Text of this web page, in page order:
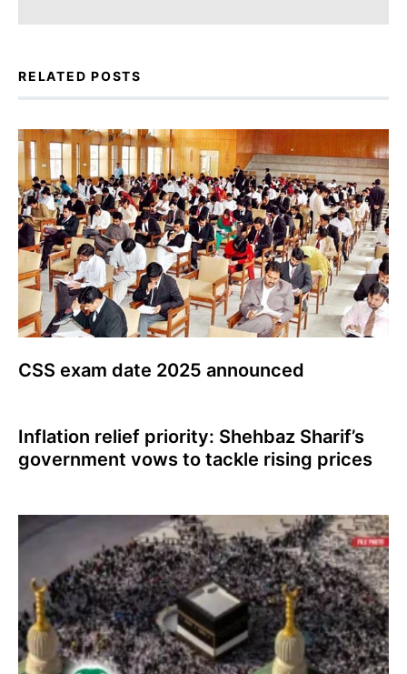
RELATED POSTS
CSS exam date 2025 announced
Inflation relief priority: Shehbaz Sharif’s
government vows to tackle rising prices